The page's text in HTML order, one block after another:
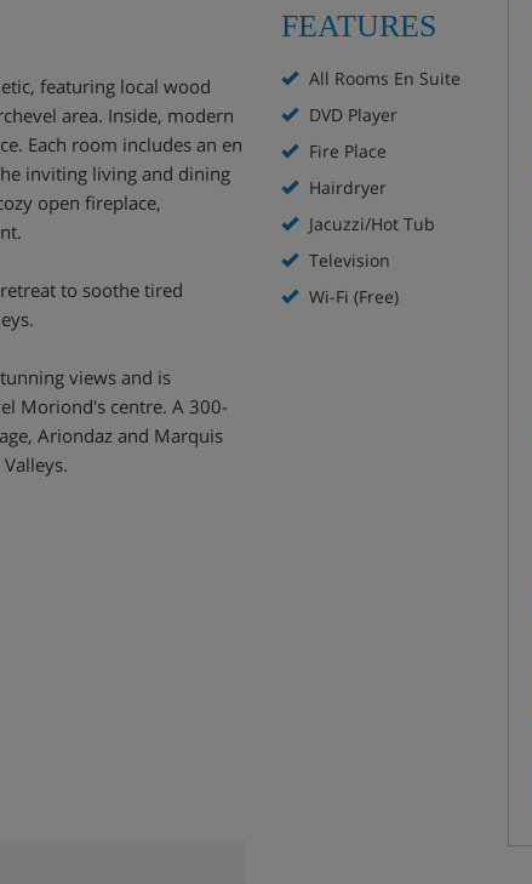
featuring local wood
area. Inside, modern
Each room includes an en
inviting living and dining
open fireplace,
to soothe tired
views and is
Moriond's centre. A 300-
Ariondaz and Marquis
FEATURES
All Rooms En Suite
DVD Player
Fire Place
Hairdryer
Jacuzzi/Hot Tub
Television
Wi-Fi (Free)